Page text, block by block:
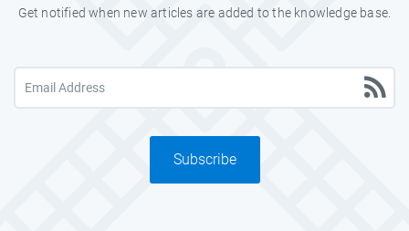
Get notified when new articles are added to the knowledge base.
Subscribe